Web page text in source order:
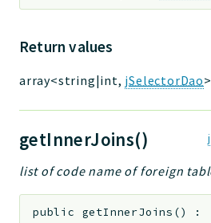
Return values
array<string|int, jSelectorDao>
getInnerJoins()
list of code name of foreign
public getInnerJoins ()
: